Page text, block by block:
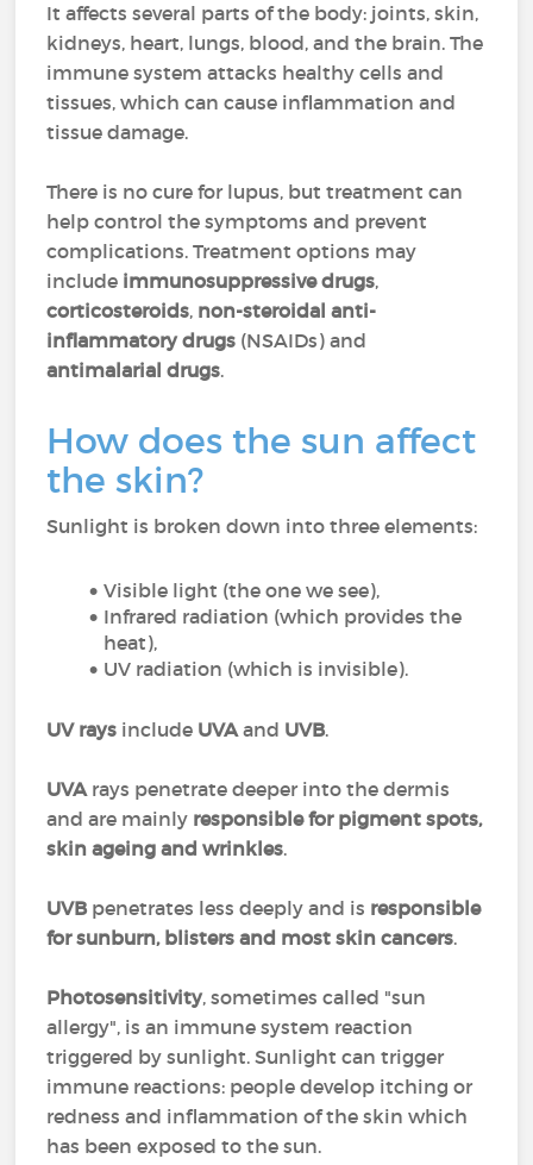
It affects several parts of the body: joints, skin,
kidneys, heart, lungs, blood, and the brain. The
immune system attacks healthy cells and
tissues, which can cause inflammation and
tissue damage.
There is no cure for lupus, but treatment can
help control the symptoms and prevent
complications. Treatment options may
include immunosuppressive drugs,
corticosteroids, non-steroidal anti-
inflammatory drugs (NSAIDs) and
antimalarial drugs.
How does the sun affect
the skin?
Sunlight is broken down into three elements:
Visible light (the one we see),
Infrared radiation (which provides the
heat),
UV radiation (which is invisible).
UV rays include UVAand UVB.
UVA rays penetrate deeper into the dermis
and are mainly responsible for pigment spots,
skin ageing and wrinkles.
UVB penetrates less deeply and is responsible
for sunburn, blisters and most skin cancers.
Photosensitivity, sometimes called "sun
allergy", is an immune system reaction
triggered by sunlight. Sunlight can trigger
immune reactions: people develop itching or
redness and inflammation of the skin which
has been exposed to the sun.